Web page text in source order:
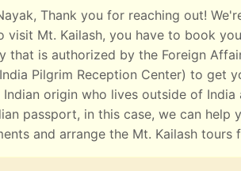
Thank you for reaching out!
visit Mt. Kailash, you have to book
that is authorized by the Foreign
Pilgrim Reception Center) to get
Indian origin who lives outside of
passport, in this case, we can
and arrange the Mt. Kailash tours